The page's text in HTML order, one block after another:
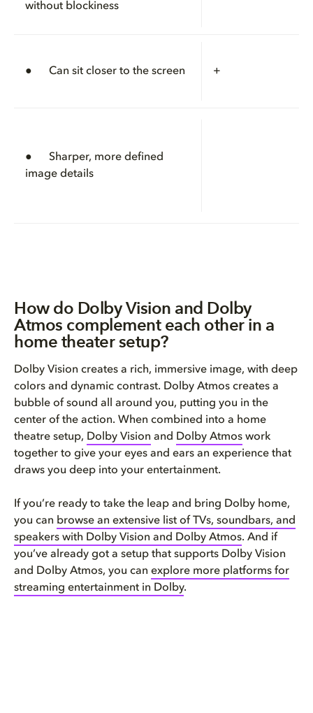
without blockiness
● Can sit closer to the screen +
● Sharper, more defined
image details
How do Dolby Vision and Dolby
Atmos complement each other in a
home theater setup?
Dolby Vision creates a rich, immersive image, with deep
colors and dynamic contrast. Dolby Atmos creates a
bubble of sound all around you, putting you in the
center of the action. When combined into a home
theatre setup, Dolby Vision and Dolby Atmos work
together to give your eyes and ears an experience that
draws you deep into your entertainment.
If you’re ready to take the leap and bring Dolby home,
you can browse an extensive list of TVs, soundbars, and
speakers with Dolby Vision and Dolby Atmos. And if
you’ve already got a setup that supports Dolby Vision
and Dolby Atmos, you can explore more platforms for
streaming entertainment in Dolby.